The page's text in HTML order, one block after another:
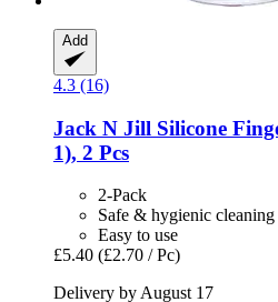
Add
4.3 (16)
Jack N Jill Silicone
1), 2 Pcs
2-Pack
Safe & hygienic cleaning
Easy to use
£5.40 (£2.70 / Pc)
Delivery by August 17